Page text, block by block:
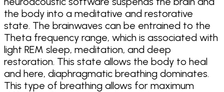
the body into a meditative and restorative
state. The brainwaves can be entrained to the
Theta frequency range, which is associated with
light REM sleep, meditation, and deep
restoration. This state allows the body to heal
and here, diaphragmatic breathing dominates.
This type of breathing allows for maximum